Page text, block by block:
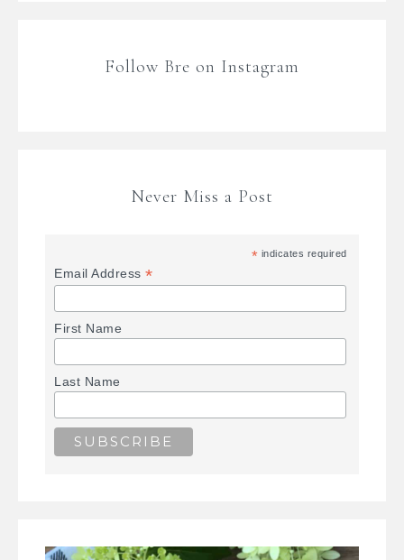
Follow Bre on Instagram
Never Miss a Post
* indicates required
Email Address*
First Name
Last Name